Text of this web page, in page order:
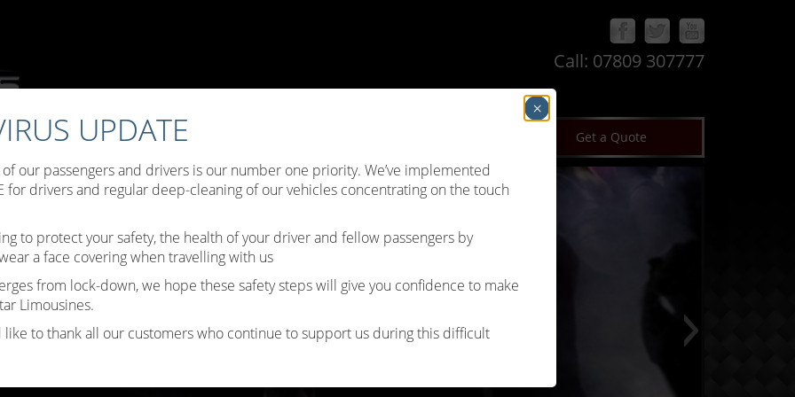
Call: 07809 307777
Choose Your Limo Testimonials Get a Quote
Contact Us
UPDATE
our passengers and drivers is our number one priority. We’ve implemented
for drivers and regular deep-cleaning of our vehicles concentrating on the touch
to protect your safety, the health of your driver and fellow passengers by
a face covering when travelling with us
from lock-down, we hope these safety steps will give you confidence to make
Limousines.
to thank all our customers who continue to support us during this difficult
×